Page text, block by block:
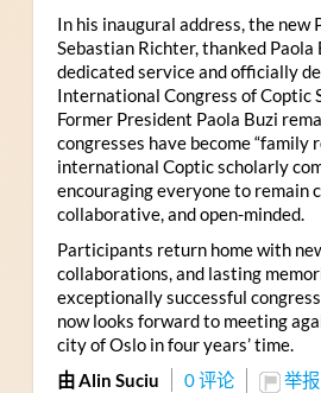
In his inaugural address, the new
Sebastian Richter, thanked
dedicated service and officially
International Congress of Coptic
Former President Paola Buzi
congresses have become “family
international Coptic scholarly
encouraging everyone to remain
collaborative, and open-minded.
Participants return home with
collaborations, and lasting
exceptionally successful
now looks forward to meeting
city of Oslo in four years’ time.
由 Alin Suciu
0 评论 举报